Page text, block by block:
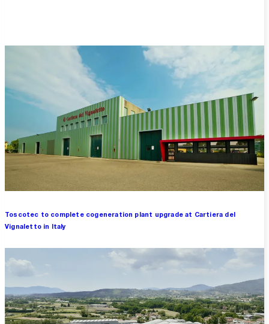
Toscotec to complete cogeneration plant upgrade at Cartiera del
Vignaletto in Italy